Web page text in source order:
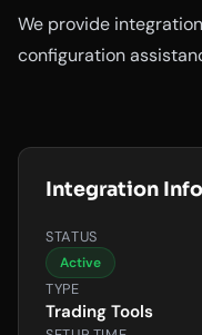
We provide
configuration
Integration Info
STATUS
Active
TYPE
Trading Tools